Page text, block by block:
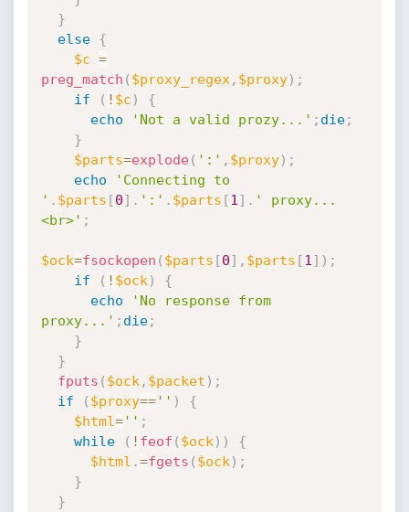
}
else
{
$c =
preg_match ( $proxy_regex , $proxy) ;
if
( ! $c )
{
echo
'Not a valid prozy...' ; die;
}
$parts=explode( ':' , $proxy) ;
echo
'Connecting to
' . $parts [0] . ':' . $parts [1 ] . ' proxy...
<br>' ;
$ock=fsockopen ( $parts [0] , $parts [1 ] ) ;
if
( ! $ock )
{
echo
'No response from
proxy...' ; die;
}
}
fputs ( $ock , $packet ) ;
if
( $proxy=='' )
{
$html='' ;
while
( ! feof ( $ock ) )
{
$html .=fgets ( $ock ) ;
}
}